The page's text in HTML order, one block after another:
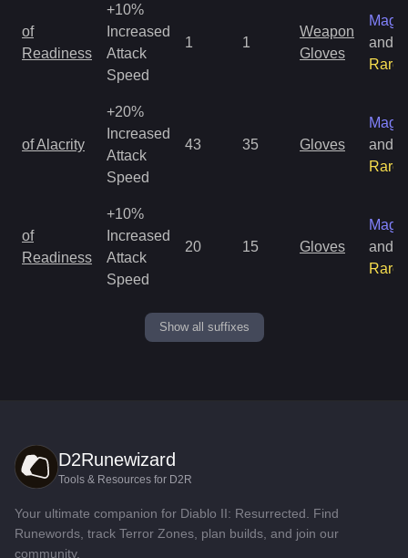
of
Readiness
+10%
Increased
Attack
Speed
1 1
Weapon
Gloves
Magic
and
Rare
of Alacrity
+20%
Increased
Attack
Speed
43 35 Gloves
Magic
and
Rare
of
Readiness
+10%
Increased
Attack
Speed
20 15 Gloves
Magic
and
Rare
Show all suffixes
D2Runewizard
Tools & Resources for D2R
Your ultimate companion for Diablo II: Resurrected. Find
Runewords, track Terror Zones, plan builds, and join our
community.